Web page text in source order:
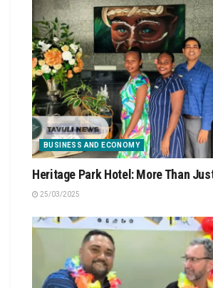
BUSINESS AND ECONOMY
Heritage Park Hotel: More Than
25/03/2025